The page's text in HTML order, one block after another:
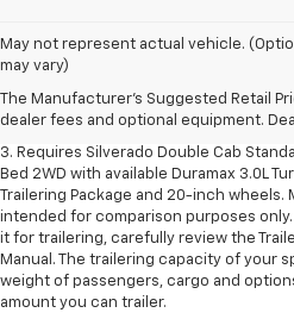
May not represent actual vehicle.
may vary)
The Manufacturer's Suggested Retail
dealer fees and optional equipment.
1. The Manufacturer's Suggested Retail
dealer fees and optional equipment.
2. The Manufacturer's Suggested Retail
dealer fees and optional equipment.
3. Requires Silverado Double Cab
Bed 2WD with available Duramax 3.0L
Trailering Package and 20-inch
intended for comparison purposes
it for trailering, carefully review the
Manual. The trailering capacity of your
weight of passengers, cargo and
amount you can trailer.